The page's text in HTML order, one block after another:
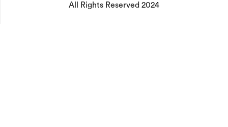
All Rights Reserved 2024